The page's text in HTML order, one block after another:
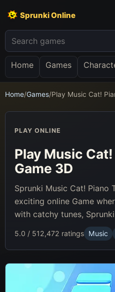
Sprunki Online
Home Games
Home/Games/Play Music Cat!
PLAY ONLINE
Play Music
Game 3D
Sprunki Music Cat! Piano
exciting online Game
with catchy tunes,
5.0 / 512,472 ratings Music